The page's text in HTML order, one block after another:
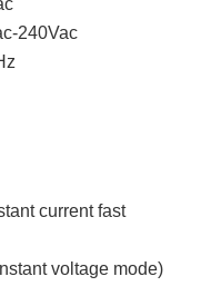
240Vac
current fast
voltage mode)